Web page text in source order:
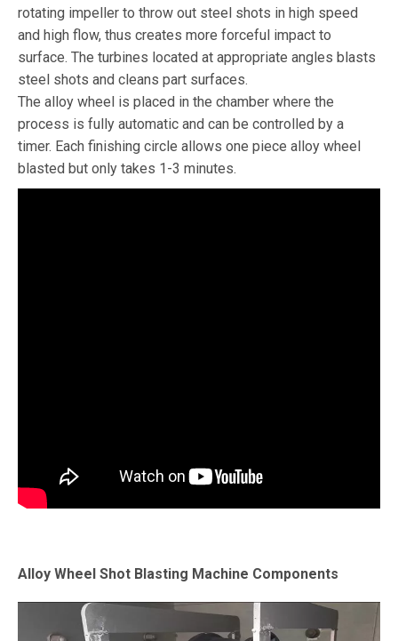
rotating impeller to throw out steel shots in high speed
and high flow, thus creates more forceful impact to
surface. The turbines located at appropriate angles blasts
steel shots and cleans part surfaces.
The alloy wheel is placed in the chamber where the
process is fully automatic and can be controlled by a
timer. Each finishing circle allows one piece alloy wheel
blasted but only takes 1-3 minutes.
Alloy Wheel Shot Blasting Machine Components